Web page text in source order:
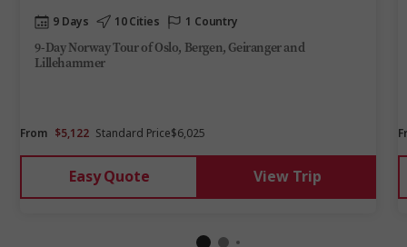
9 Days 10 Cities 1 Country
9-Day Norway Tour of Oslo, Bergen, Geiranger and
Lillehammer
From $5,122 Standard Price$6,025
Easy Quote View Trip